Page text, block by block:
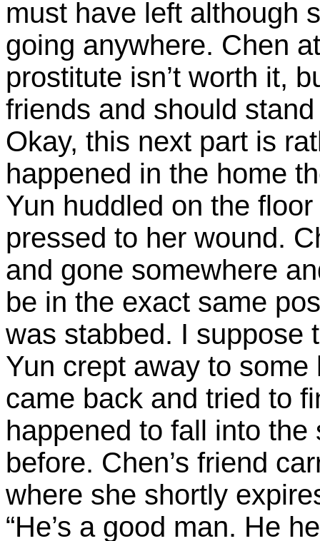
must have left although
going anywhere. Chen
prostitute isn’t worth it,
friends and should
Okay, this next part is
happened in the home
Yun huddled on the
pressed to her wound.
and gone somewhere
be in the exact same
was stabbed. I suppose
Yun crept away to
came back and tried to
happened to fall into
before. Chen’s friend
where she shortly
“He’s a good man. He